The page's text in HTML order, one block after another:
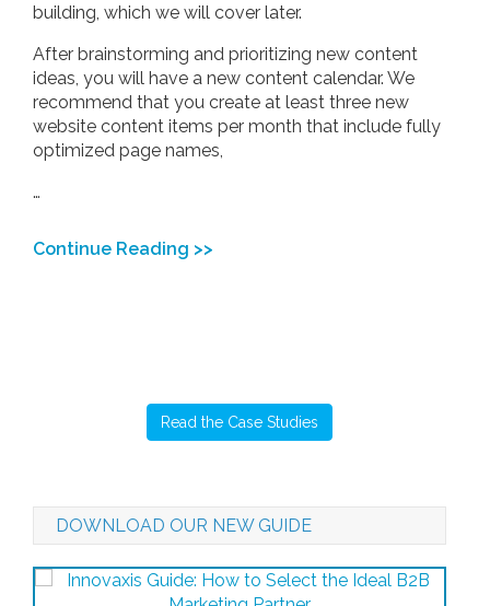
building, which we will cover later.
After brainstorming and prioritizing new content
ideas, you will have a new content calendar. We
recommend that you create at least three new
website content items per month that include fully
optimized page names,
…
Continue Reading >>
Read the Case Studies
DOWNLOAD OUR NEW GUIDE